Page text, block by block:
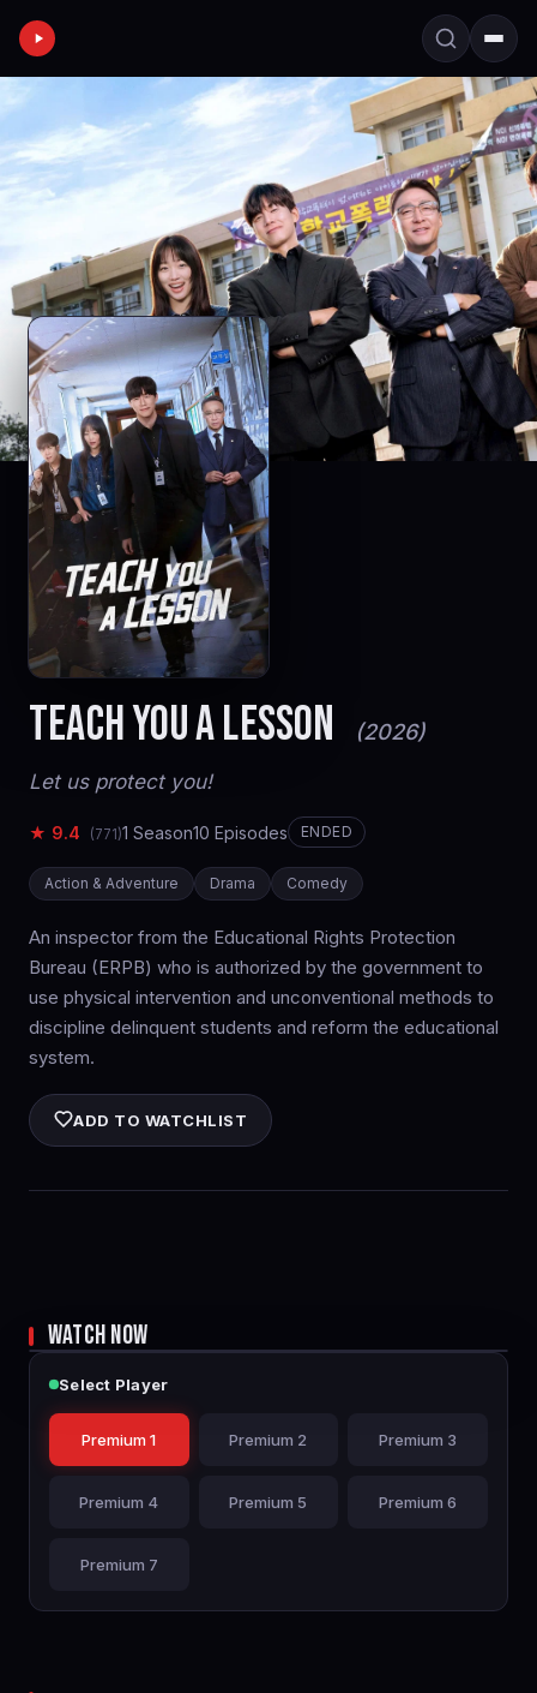
TEACH YOU A LESSON (2026)
Let us protect you!
★ 9.4 (771)1 Season10 Episodes ENDED
Action & Adventure Drama Comedy
An inspector from the Educational Rights Protection
Bureau (ERPB) who is authorized by the government to
use physical intervention and unconventional methods to
discipline delinquent students and reform the educational
system.
ADD TO WATCHLIST
WATCH NOW
Select Player
Premium 1 Premium 2 Premium 3
Premium 4 Premium 5 Premium 6
Premium 7